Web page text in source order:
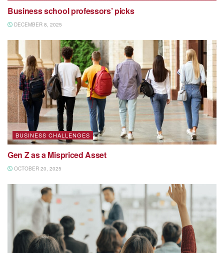
Business school professors’ picks
DECEMBER 8, 2025
BUSINESS CHALLENGES
Gen Z as a Mispriced Asset
OCTOBER 20, 2025